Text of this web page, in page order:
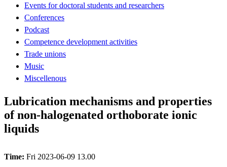
Events for doctoral students and researchers
Conferences
Podcast
Competence development activities
Trade unions
Music
Miscellenous
Lubrication mechanisms and properties
of non-halogenated orthoborate ionic
liquids
Time: Fri 2023-06-09 13.00